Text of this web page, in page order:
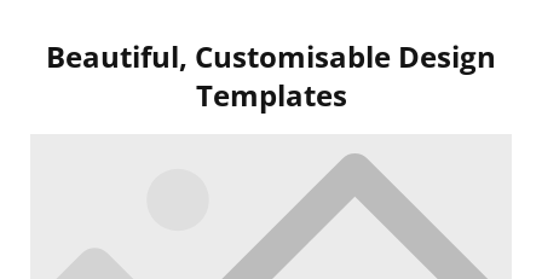
Beautiful, Customisable Design
Templates